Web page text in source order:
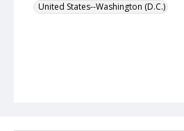
United States--Washington (D.C.)